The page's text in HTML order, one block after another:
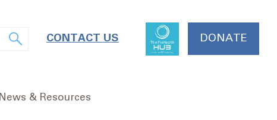
CONTACT US DONATE
News & Resources